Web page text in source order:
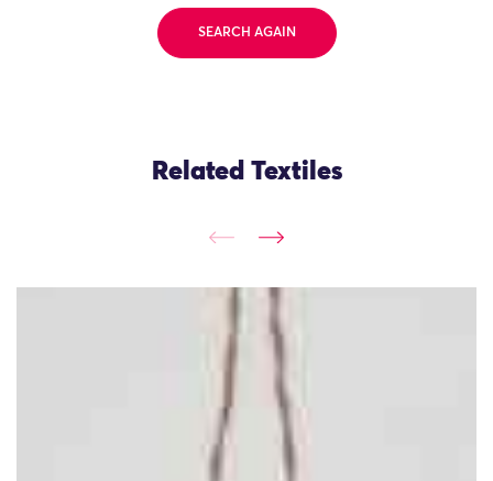
SEARCH AGAIN
Related Textiles